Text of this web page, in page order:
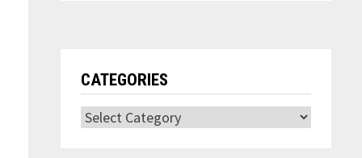
CATEGORIES
Categories